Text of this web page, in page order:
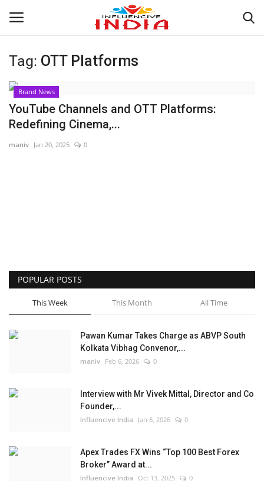
Login Register
Home
Business
Brand News
Tag: OTT Platforms
Brand News
YouTube Channels and OTT Platforms:
Redefining Cinema,...
maniv Jan 20, 2025 0
POPULAR POSTS
This Week This Month All Time
Pawan Kumar Takes Charge as ABVP South
Kolkata Vibhag Convenor,...
maniv Feb 6, 2026 0
Interview with Mr Vivek Mittal, Director and Co
Founder,...
Influencive India Jan 8, 2026 0
Apex Trades FX Wins “Top 100 Best Forex
Broker” Award at...
Influencive India Oct 13, 2025 0